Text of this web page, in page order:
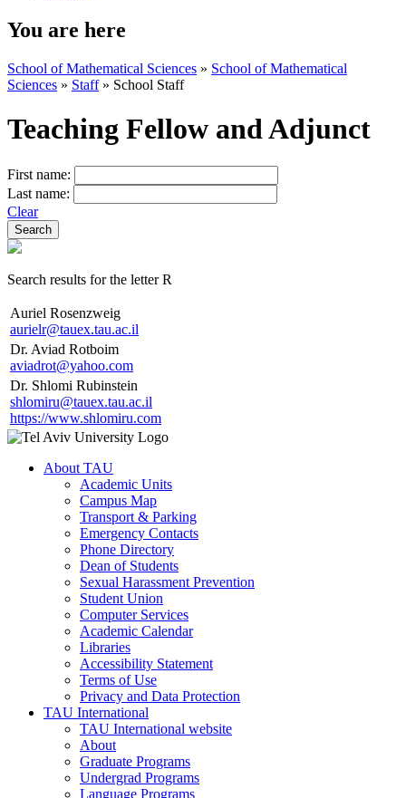
You are here
School of Mathematical Sciences » School of Mathematical
Sciences » Staff» School Staff
Teaching Fellow and Adjunct
First name:
Last name:
Clear
Search results for the letter R
Auriel Rosenzweig
aurielr@tauex.tau.ac.il
Dr. Aviad Rotboim
aviadrot@yahoo.com
Dr. Shlomi Rubinstein
shlomiru@tauex.tau.ac.il
https://www.shlomiru.com
About TAU
Academic Units
Campus Map
Transport & Parking
Emergency Contacts
Phone Directory
Dean of Students
Sexual Harassment Prevention
Student Union
Computer Services
Academic Calendar
Libraries
Accessibility Statement
Terms of Use
Privacy and Data Protection
TAU International
TAU International website
About
Graduate Programs
Undergrad Programs
Language Programs